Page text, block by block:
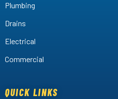
Plumbing
Drains
Electrical
Commercial
QUICK LINKS